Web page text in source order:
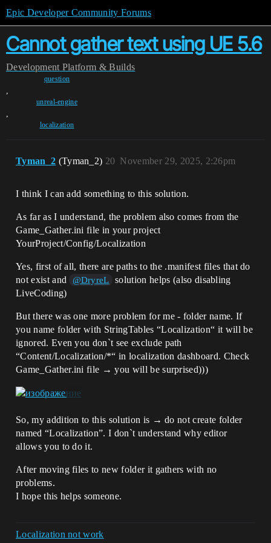
Epic Developer Community Forums
Cannot gather text using UE 5.6
Development Platform & Builds
question
,
unreal-engine
,
localization
Tyman_2 (Tyman_2) November 29, 2025, 2:26pm
20
I think I can add something to this solution.
As far as I understand, the problem also comes from the
Game_Gather.ini file in your project
YourProject/Config/Localization
Yes, first of all, there are paths to the .manifest files that do
not exist and
@DryreL
solution helps (also disabling
LiveCoding)
But there was one more problem for me - folder name. If
you name folder with StringTables “Localization“ it will be
ignored. Even you don`t see exclude path
“Content/Localization/*“ in localization dashboard. Check
Game_Gather.ini file → you will be surprised)))
So, my addition to this solution is → do not create folder
named “Localization”. I don`t understand why editor
allows you to do it.
After moving files to new folder it gathers with no
problems.
I hope this helps someone.
Localization not work